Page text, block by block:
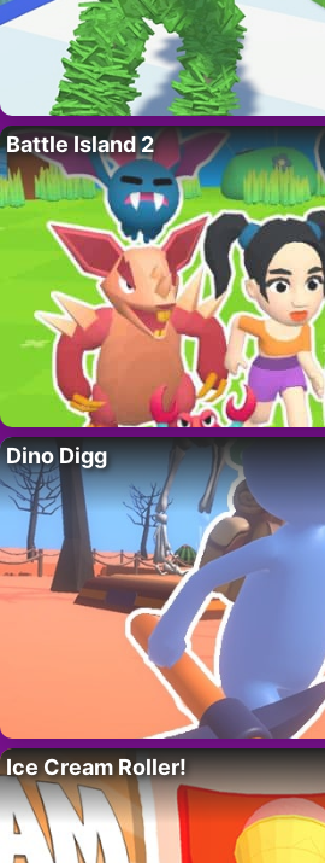
Battle Island 2
Dino Digg
Ice Cream Roller!